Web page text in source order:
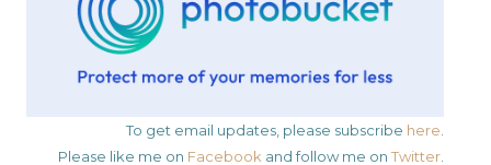
To get email updates, please subscribe here
Please like me on Facebook and follow me on Twitter.